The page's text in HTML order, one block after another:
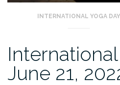
INTERNATIONAL YOGA DAY
June 21,